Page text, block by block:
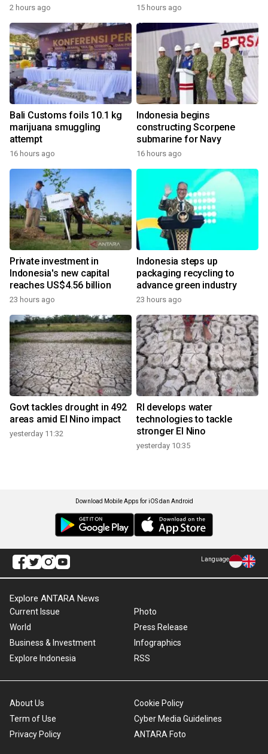
2 hours ago 15 hours ago
Bali Customs foils 10.1 kg
marijuana smuggling
attempt
16 hours ago
Indonesia begins
constructing Scorpene
submarine for Navy
16 hours ago
Private investment in
Indonesia's new capital
reaches US$4.56 billion
23 hours ago
Indonesia steps up
packaging recycling to
advance green industry
23 hours ago
Govt tackles drought in 492
areas amid El Nino impact
yesterday 11:32
RI develops water
technologies to tackle
stronger El Nino
yesterday 10:35
Download Mobile Apps for iOS dan Android
Language
Explore ANTARA News
Current Issue
World
Business & Investment
Explore Indonesia
Photo
Press Release
Infographics
RSS
About Us
Term of Use
Privacy Policy
Cookie Policy
Cyber Media Guidelines
ANTARA Foto